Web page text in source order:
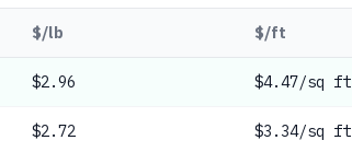
$/lb $/ft
$2.96 $4.47/sq ft
$2.72 $3.34/sq ft